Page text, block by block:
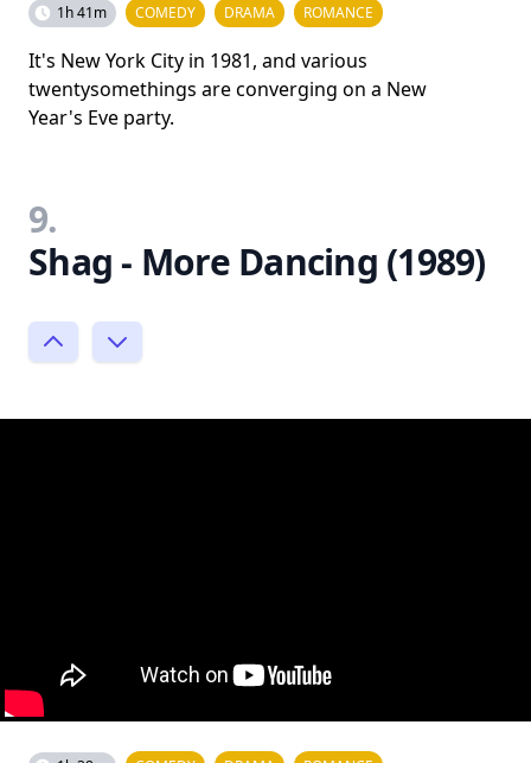
1h 41m COMEDY DRAMA ROMANCE
It's New York City in 1981, and various
twentysomethings are converging on a New
Year's Eve party.
9.
Shag - More Dancing (1989)